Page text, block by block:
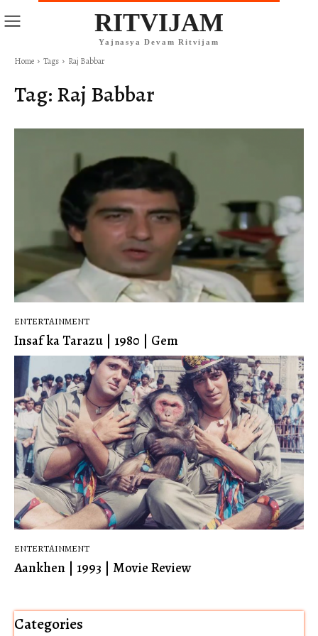
RITVIJAM
Yajnasya Devam Ritvijam
Home Tags Raj Babbar
Tag: Raj Babbar
ENTERTAINMENT
Insaf ka Tarazu | 1980 | Gem
ENTERTAINMENT
Aankhen | 1993 | Movie Review
Categories